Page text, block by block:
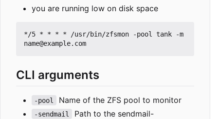
you are running low on disk space
*/5 * * * * /usr/bin/zfsmon -pool tank -m
CLI arguments
-pool Name of the ZFS pool to monitor
-sendmail
Path to the sendmail-